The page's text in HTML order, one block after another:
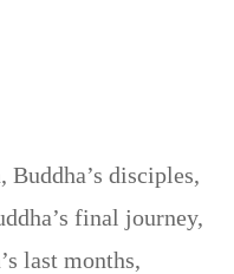
, Buddha’s disciples,
final journey,
last months,